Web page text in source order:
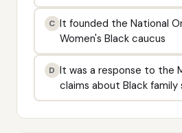
C It founded the National
Women's Black caucus
D It was a response to the
claims about Black